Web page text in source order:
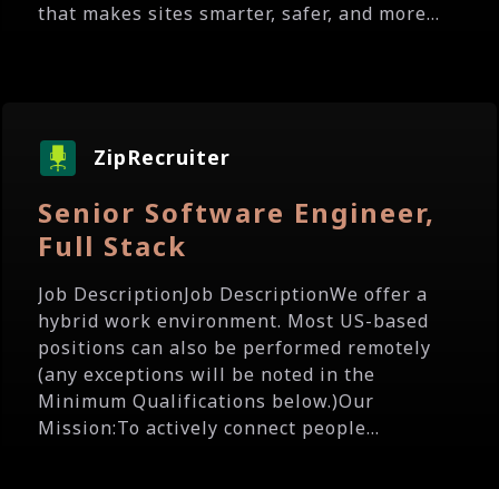
that makes sites smarter, safer, and more...
ZipRecruiter
Senior Software Engineer,
Full Stack
Job DescriptionJob DescriptionWe offer a
hybrid work environment. Most US-based
positions can also be performed remotely
(any exceptions will be noted in the
Minimum Qualifications below.)Our
Mission:To actively connect people...